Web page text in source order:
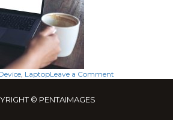
, LaptopLeave a Comment
© PENTAIMAGES